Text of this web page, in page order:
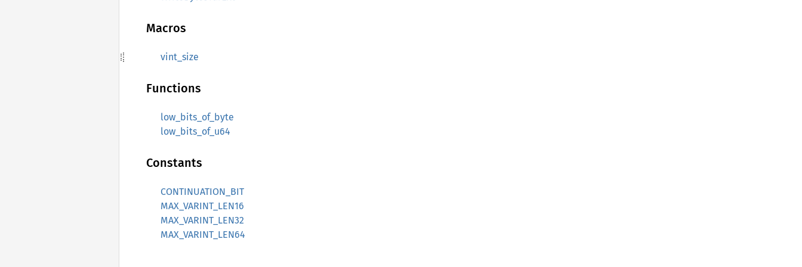
Macros
vint_size
Functions
low_bits_of_byte
low_bits_of_u64
Constants
CONTINUATION_BIT
MAX_VARINT_LEN16
MAX_VARINT_LEN32
MAX_VARINT_LEN64